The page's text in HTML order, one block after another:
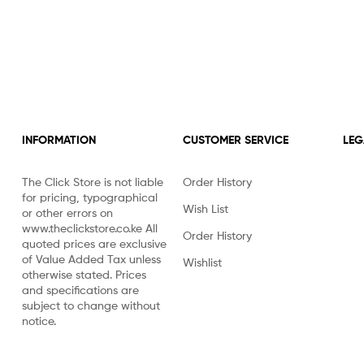
INFORMATION
The Click Store is not liable
for pricing, typographical
or other errors on
www.theclickstore.co.ke All
quoted prices are exclusive
of Value Added Tax unless
otherwise stated. Prices
and specifications are
subject to change without
notice.
CUSTOMER SERVICE
Order History
Wish List
Order History
Wishlist